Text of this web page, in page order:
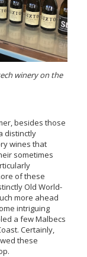
winery on the
besides those
distinctly
wines that
sometimes
of these
Old World-
more ahead
intriguing
a few Malbecs
Certainly,
these